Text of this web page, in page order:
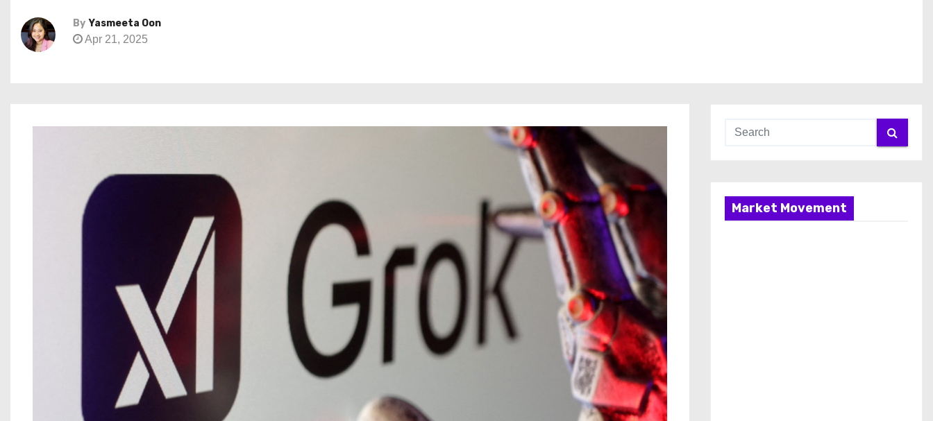
By Yasmeeta Oon
Apr 21, 2025
Market Movement